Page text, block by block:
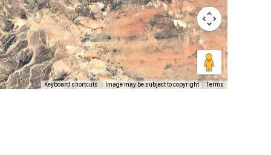
Keyboard shortcuts Image may be subject to copyright Terms